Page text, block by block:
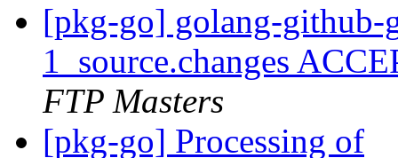
[pkg-go] golang-github-
1_source.changes
FTP Masters
[pkg-go] Processing of